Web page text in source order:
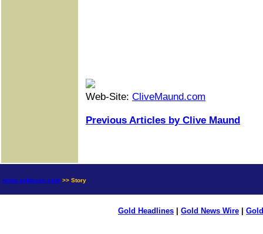
Web-Site: CliveMaund.com
Previous Articles by Clive Maund
news.goldseek.com >> Story
Gold Headlines Gold News Wire